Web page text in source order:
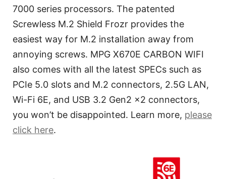
7000 series processors. The patented
Screwless M.2 Shield Frozr provides the
easiest way for M.2 installation away from
annoying screws. MPG X670E CARBON WIFI
also comes with all the latest SPECs such as
PCIe 5.0 slots and M.2 connectors, 2.5G LAN,
Wi-Fi 6E, and USB 3.2 Gen2 x2 connectors,
you won’t be disappointed. Learn more, please
click here.